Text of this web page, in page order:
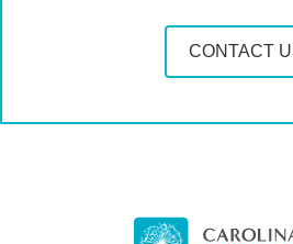
CONTACT